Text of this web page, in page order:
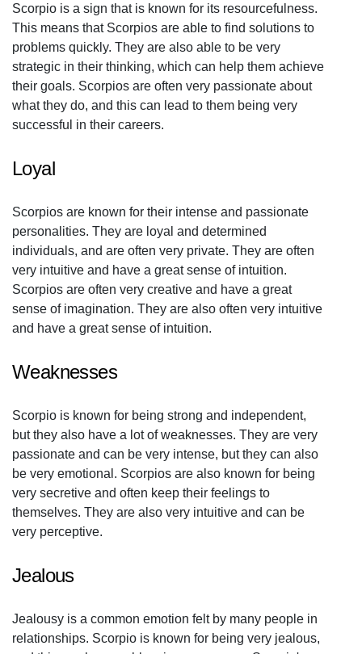
Scorpio is a sign that is known for its resourcefulness.
This means that Scorpios are able to find solutions to
problems quickly. They are also able to be very
strategic in their thinking, which can help them achieve
their goals. Scorpios are often very passionate about
what they do, and this can lead to them being very
successful in their careers.
Loyal
Scorpios are known for their intense and passionate
personalities. They are loyal and determined
individuals, and are often very private. They are often
very intuitive and have a great sense of intuition.
Scorpios are often very creative and have a great
sense of imagination. They are also often very intuitive
and have a great sense of intuition.
Weaknesses
Scorpio is known for being strong and independent,
but they also have a lot of weaknesses. They are very
passionate and can be very intense, but they can also
be very emotional. Scorpios are also known for being
very secretive and often keep their feelings to
themselves. They are also very intuitive and can be
very perceptive.
Jealous
Jealousy is a common emotion felt by many people in
relationships. Scorpio is known for being very jealous,